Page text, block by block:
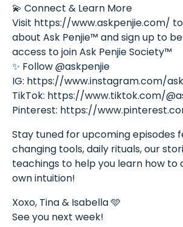
💫 Connect & Learn More
Visit https://www.askpenjie.com/
about Ask Penjie™ and sign up to
access to join Ask Penjie Society™
✨ Follow @askpenjie
IG: https://www.instagram.com/
TikTok: https://www.tiktok.com/
Pinterest: https://
Stay tuned for upcoming episodes
changing tools, daily rituals, our
teachings to help you learn how to
own intuition!
Xoxo, Tina & Isabella 🩵
See you next week!